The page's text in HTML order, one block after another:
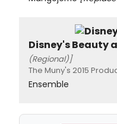
Disney's Beauty
(Regional)]
The Muny's 2015
Ensemble